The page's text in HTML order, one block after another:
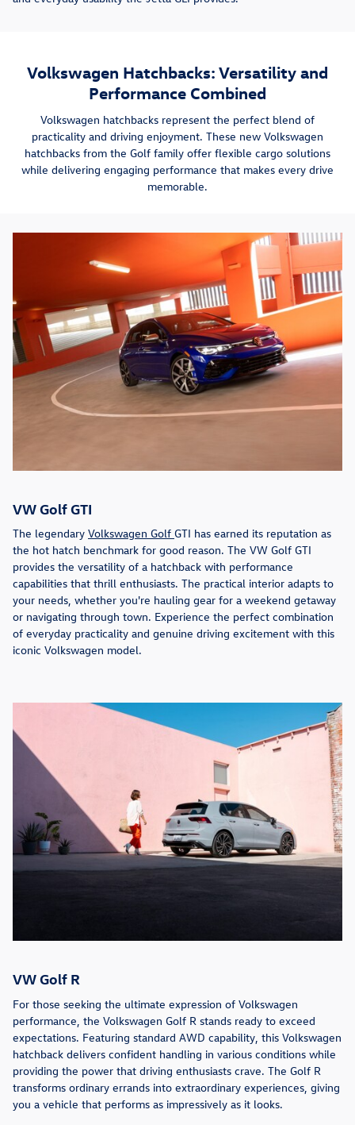
Volkswagen Hatchbacks: Versatility and
Performance Combined
Volkswagen hatchbacks represent the perfect blend of
practicality and driving enjoyment. These new Volkswagen
hatchbacks from the Golf family offer flexible cargo solutions
while delivering engaging performance that makes every drive
memorable.
VW Golf GTI
The legendary Volkswagen Golf GTI has earned its reputation as
the hot hatch benchmark for good reason. The VW Golf GTI
provides the versatility of a hatchback with performance
capabilities that thrill enthusiasts. The practical interior adapts to
your needs, whether you're hauling gear for a weekend getaway
or navigating through town. Experience the perfect combination
of everyday practicality and genuine driving excitement with this
iconic Volkswagen model.
VW Golf R
For those seeking the ultimate expression of Volkswagen
performance, the Volkswagen Golf R stands ready to exceed
expectations. Featuring standard AWD capability, this Volkswagen
hatchback delivers confident handling in various conditions while
providing the power that driving enthusiasts crave. The Golf R
transforms ordinary errands into extraordinary experiences, giving
you a vehicle that performs as impressively as it looks.